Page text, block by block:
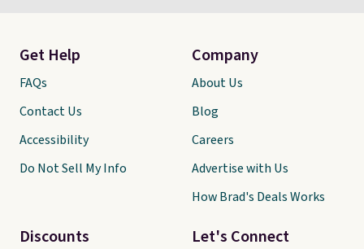
Let's Connect
Get Help
FAQs
Contact Us
Accessibility
Do Not Sell My Info
Discounts
Company
About Us
Blog
Careers
Advertise with Us
How Brad's Deals Works